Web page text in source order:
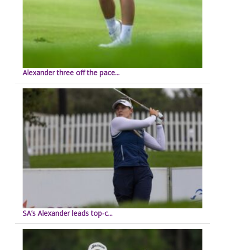
Alexander three off the pace...
SA’s Alexander leads top-c...